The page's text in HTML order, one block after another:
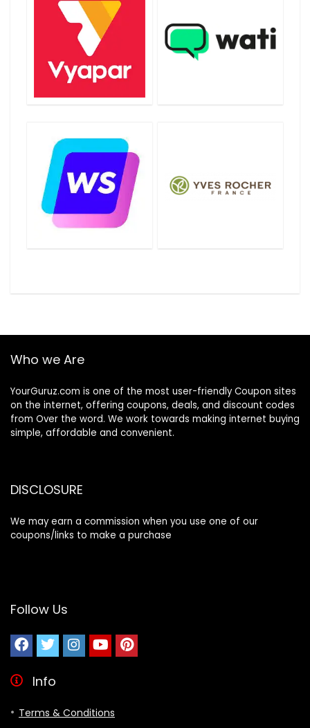
Who we Are
YourGuruz.com is one of the most user-friendly Coupon sites
on the internet, offering coupons, deals, and discount codes
from Over the word. We work towards making internet buying
simple, affordable and convenient.
DISCLOSURE
We may earn a commission when you use one of our
coupons/links to make a purchase
Follow Us
Info
Terms & Conditions